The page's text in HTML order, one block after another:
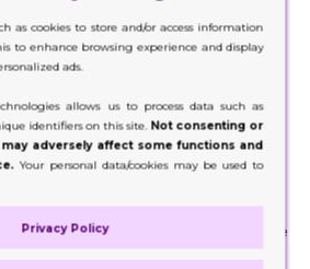
style, pattern or design in
hold of it. Because you need to
They know how to come up
that you are in search of.
thing you still must keep in mind.
boxes need to have the most
This is an easy way to make the
the products and packaging both.
best to get the help and assistance
as cookies to store and/or access information
to enhance browsing experience and display
ads.
allows us to process data such as
identifiers on this site. Not consenting or
adversely affect some functions and
Your personal data/cookies may be used to
Privacy Policy